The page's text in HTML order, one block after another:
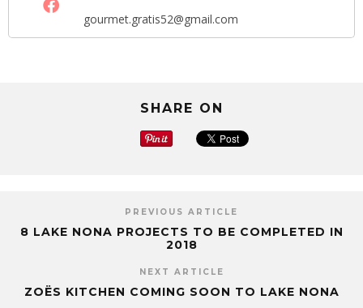
gourmet.gratis52@gmail.com
SHARE ON
PREVIOUS ARTICLE
8 LAKE NONA PROJECTS TO BE COMPLETED IN
2018
NEXT ARTICLE
ZOЁS KITCHEN COMING SOON TO LAKE NONA